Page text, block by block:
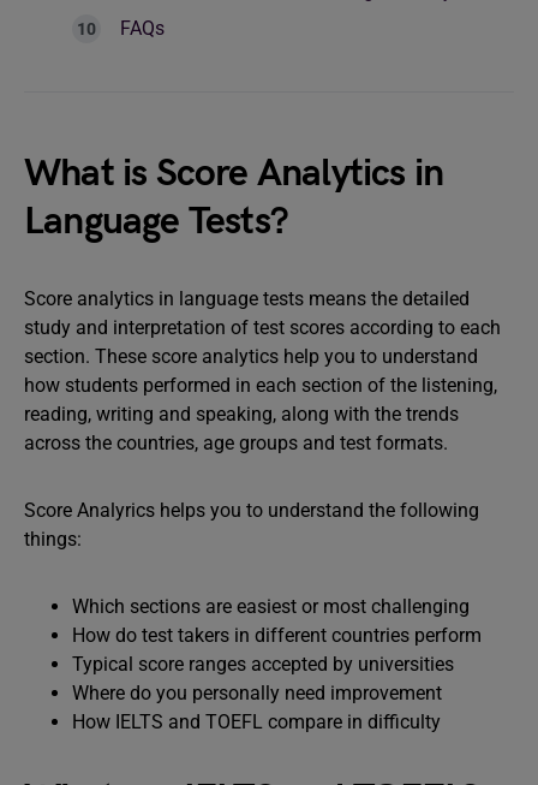
FAQs
What is Score Analytics in
Language Tests?
Score analytics in language tests means the detailed
study and interpretation of test scores according to each
section. These score analytics help you to understand
how students performed in each section of the listening,
reading, writing and speaking, along with the trends
across the countries, age groups and test formats.
Score Analyrics helps you to understand the following
things:
Which sections are easiest or most challenging
How do test takers in different countries perform
Typical score ranges accepted by universities
Where do you personally need improvement
How IELTS and TOEFL compare in difficulty